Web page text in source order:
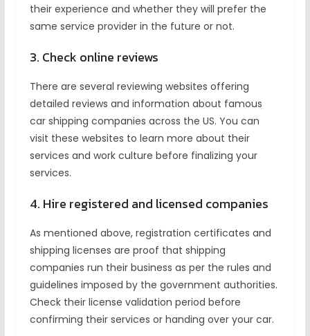
their experience and whether they will prefer the
same service provider in the future or not.
3. Check online reviews
There are several reviewing websites offering
detailed reviews and information about famous
car shipping companies across the US. You can
visit these websites to learn more about their
services and work culture before finalizing your
services.
4. Hire registered and licensed companies
As mentioned above, registration certificates and
shipping licenses are proof that shipping
companies run their business as per the rules and
guidelines imposed by the government authorities.
Check their license validation period before
confirming their services or handing over your car.